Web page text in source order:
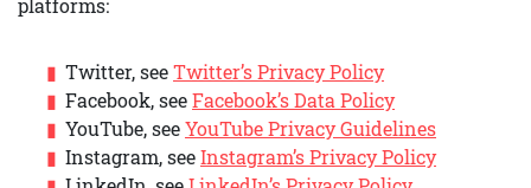
platforms:
Twitter, seeTwitter’s Privacy Policy
Facebook, seeFacebook’s Data Policy
YouTube, seeYouTube Privacy Guidelines
Instagram, seeInstagram’s Privacy Policy